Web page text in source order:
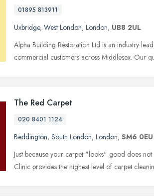
01895 813911
Uxbridge, West London, London, UB8 2UL
Alpha Building Restoration Ltd is an industry
commercial customers across Middlesex. Our
The Red Carpet
020 8401 1124
Beddington, South London, London, SM6 0EU
Just because your carpet "looks" good does
Clinic provides the highest level of carpet